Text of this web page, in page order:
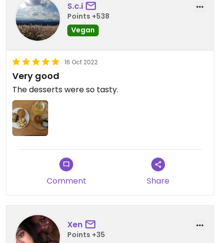
S.c.i
Points +538
Vegan
16 Oct 2022
Very good
The desserts were so tasty.
Comment Share
Xen
Points +35